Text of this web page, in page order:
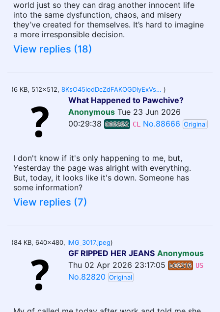
world just so they can drag another innocent life
into the same dysfunction, chaos, and misery
they’ve created for themselves. It’s hard to imagine
a more irresponsible decision.
View replies (18)
(6 KB, 512x512, 8KsO45lodDcZdFAKOGDlyExVsgbl8_MbYxqrZ8eeD8o.webp )
What Happened to Pawchive?
Anonymous Tue 23 Jun 2026
00:29:38 065852 CL No.88666 Original
I don't know if it's only happening to me, but,
Yesterday the page was alright with everything.
But, today, it looks like it's down. Someone has
some information?
View replies (7)
(84 KB, 640x480, IMG_3017.jpeg)
GF RIPPED HER JEANS Anonymous
Thu 02 Apr 2026 23:17:05 b05216 US
No.82820 Original